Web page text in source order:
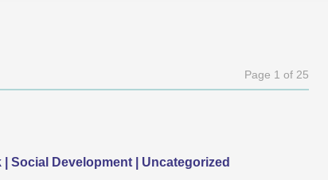
Page 1 of 25
Social Development | Uncategorized